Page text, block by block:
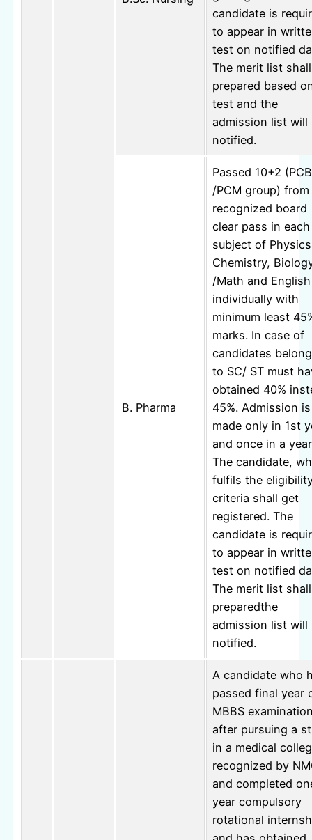
candidate is
to appear in
test on notified
The merit list
prepared based
test and the
admission list will
notified.
B. Pharma
Passed 10+2 (PCB
/PCM group) from
recognized board
clear pass in each
subject of
Chemistry,
/Math and English
individually with
minimum least
marks. In case of
candidates
to SC/ ST must
obtained 40%
45%. Admission is
made only in 1st
and once in a
The candidate,
fulfils the
criteria shall get
registered. The
candidate is
to appear in
test on notified
The merit list
preparedthe
admission list will
notified.
A candidate who
passed final year
MBBS
after pursuing a
in a medical
recognized by
and completed
year compulsory
rotational